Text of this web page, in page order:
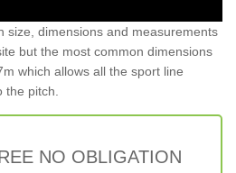
size, dimensions and measurements
but the most common dimensions
which allows all the sport line
pitch.
NO OBLIGATION